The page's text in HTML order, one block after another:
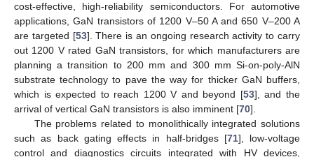
cost-effective, high-reliability semiconductors. For automotive
applications, GaN transistors of 1200 V–50 A and 650 V–200 A
are targeted [53]. There is an ongoing research activity to carry
out 1200 V rated GaN transistors, for which manufacturers are
planning a transition to 200 mm and 300 mm Si-on-poly-AlN
substrate technology to pave the way for thicker GaN buffers,
which is expected to reach 1200 V and beyond [53], and the
arrival of vertical GaN transistors is also imminent [70].
The problems related to monolithically integrated solutions
such as back gating effects in half-bridges [71], low-voltage
control and diagnostics circuits integrated with HV devices,